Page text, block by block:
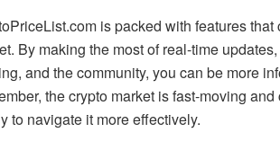
is packed with features
By making the most of real-time
and the community, you can be more
the crypto market is fast-moving
to navigate it more effectively.